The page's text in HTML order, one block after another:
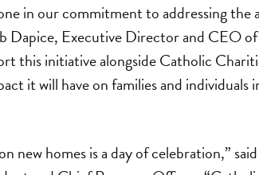
in our commitment to addressing the
Dapice, Executive Director and CEO
this initiative alongside Catholic
it will have on families and individuals
new homes is a day of celebration,”